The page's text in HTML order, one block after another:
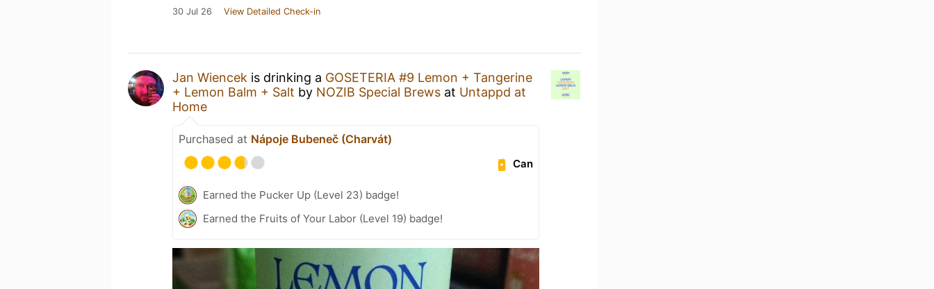
30 Jul 26 View Detailed Check-in
Jan Wiencek is drinking a GOSETERIA #9 Lemon + Tangerine
+ Lemon Balm + Salt by NOZIB Special Brews at Untappd at
Home
Purchased at Nápoje Bubeneč (Charvát)
Can
Earned the Pucker Up (Level 23) badge!
Earned the Fruits of Your Labor (Level 19) badge!